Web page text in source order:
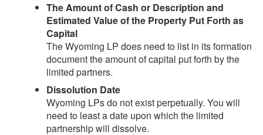
The Amount of Cash or Description and
Estimated Value of the Property Put Forth as
Capital
The Wyoming LP does need to list in its formation
document the amount of capital put forth by the
limited partners.
Dissolution Date
Wyoming LPs do not exist perpetually. You will
need to least a date upon which the limited
partnership will dissolve.